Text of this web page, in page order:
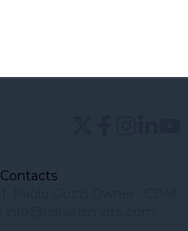
Contacts